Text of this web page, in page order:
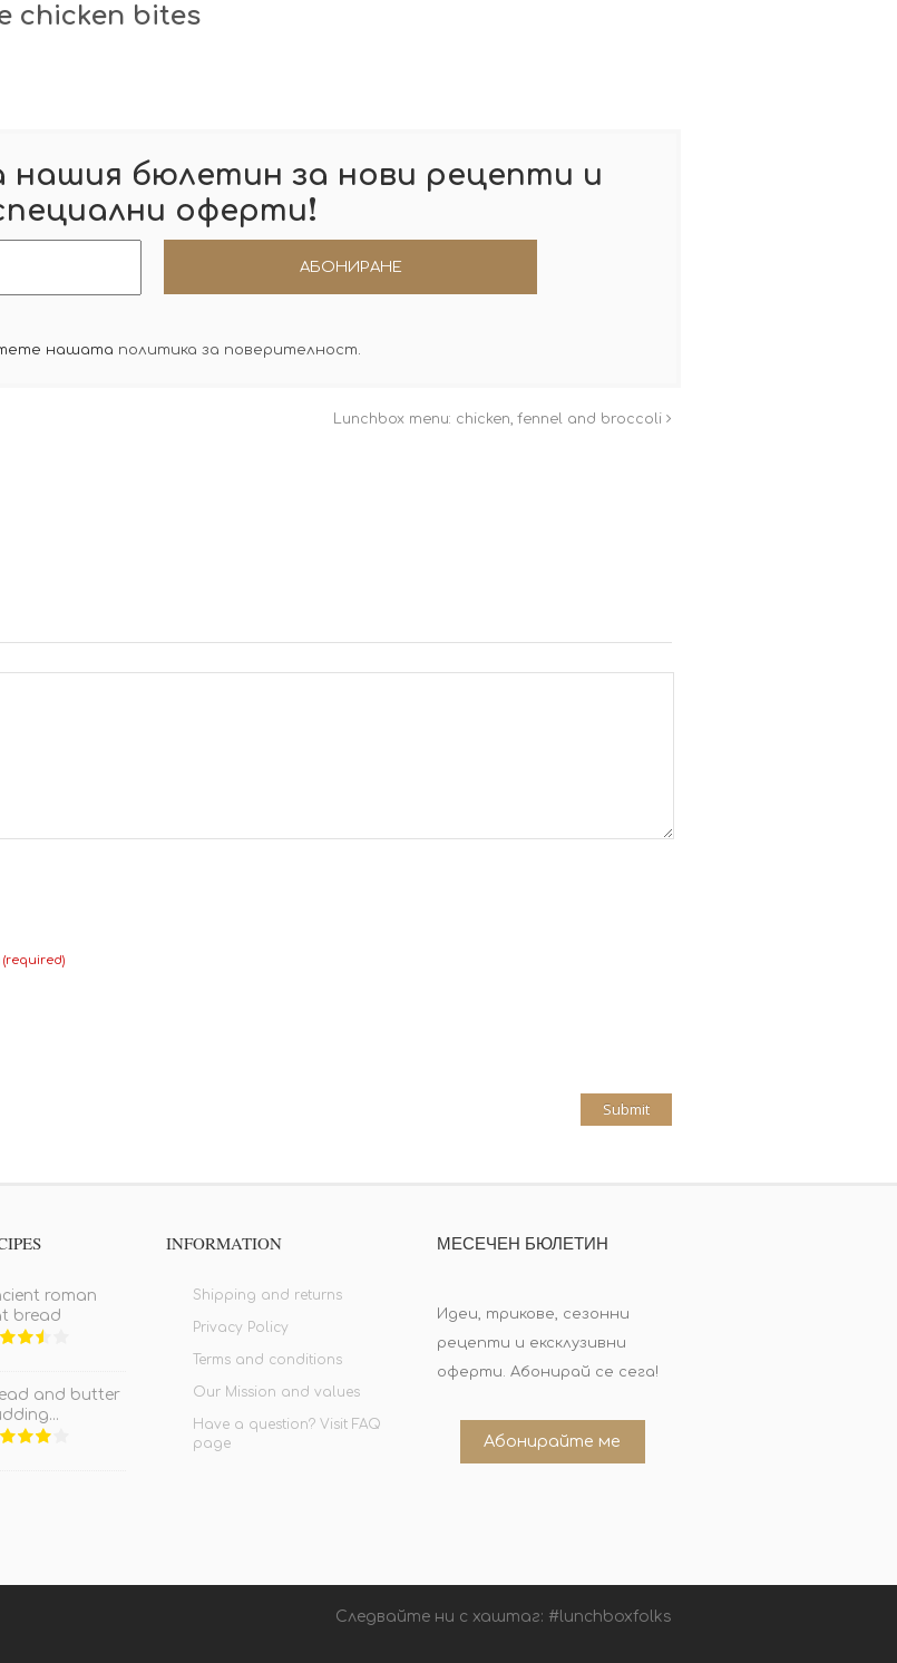
chicken bites
нашия бюлетин за нови рецепти и
оферти!
нашата политика за поверителност.
Lunchbox menu: chicken, fennel and broccoli
(required)
roman
bread
and butter
INFORMATION
Shipping and returns
Privacy Policy
Terms and conditions
Our Mission and values
Have a question? Visit FAQ
page
МЕСЕЧЕН БЮЛЕТИН
Идеи, трикове, сезонни
рецепти и ексклузивни
оферти. Абонирай се сега!
Абонирайте ме
Следвайте ни с хаштаг: #lunchboxfolks